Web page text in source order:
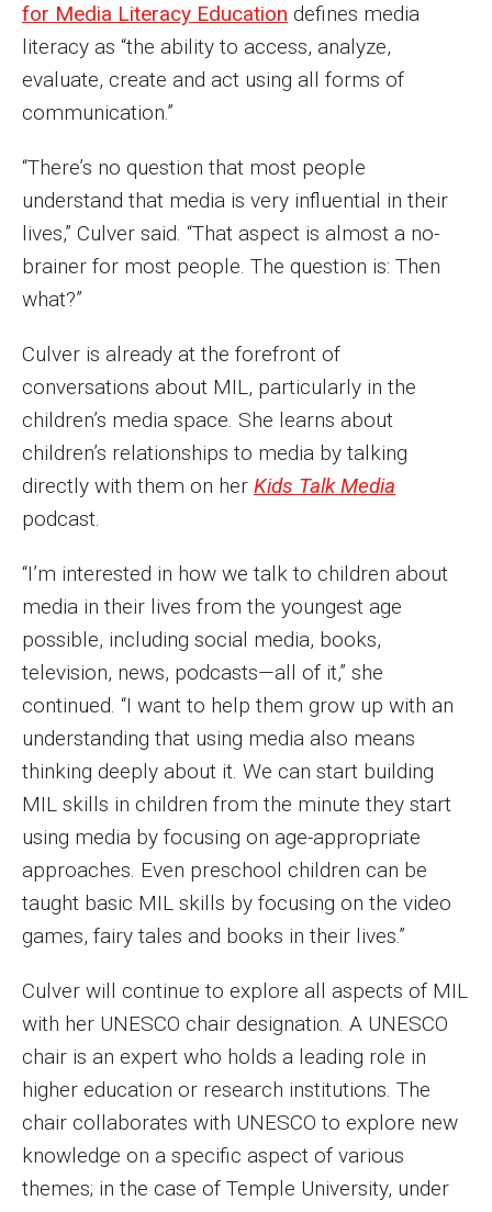
Welcome from the Dean
Diversity, Equity and Inclusion
Our Impact
Maps and Directions
News
Events
Lew Klein
Centers and Programs
Campus Safety
Study Away
Locations
Global Internship Program
Financing Study Away
Connect
Peer Advisors
Faculty & Research
Faculty by Department
Media and Communication Doctoral Program
Research at Klein College
ORGS Newsletter
for Media Literacy Education defines media
literacy as “the ability to access, analyze,
evaluate, create and act using all forms of
communication.”
“There’s no question that most people
understand that media is very influential in their
lives,” Culver said. “That aspect is almost a no-
brainer for most people. The question is: Then
what?”
Culver is already at the forefront of
conversations about MIL, particularly in the
children’s media space. She learns about
children’s relationships to media by talking
directly with them on her Kids Talk Media
podcast.
“I’m interested in how we talk to children about
media in their lives from the youngest age
possible, including social media, books,
television, news, podcasts—all of it,” she
continued. “I want to help them grow up with an
understanding that using media also means
thinking deeply about it. We can start building
MIL skills in children from the minute they start
using media by focusing on age-appropriate
approaches. Even preschool children can be
taught basic MIL skills by focusing on the video
games, fairy tales and books in their lives.”
Culver will continue to explore all aspects of MIL
with her UNESCO chair designation. A UNESCO
chair is an expert who holds a leading role in
higher education or research institutions. The
chair collaborates with UNESCO to explore new
knowledge on a specific aspect of various
themes; in the case of Temple University, under